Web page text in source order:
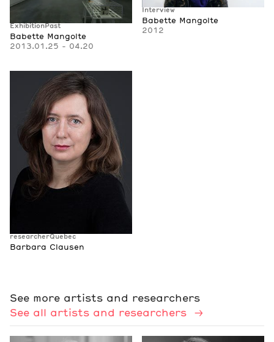
Exhibition Past
Babette Mangolte
2013.01.25 - 04.20
Interview
Babette Mangolte
2012
researcherQuebec
Barbara Clausen
See more artists and researchers
See all artists and researchers